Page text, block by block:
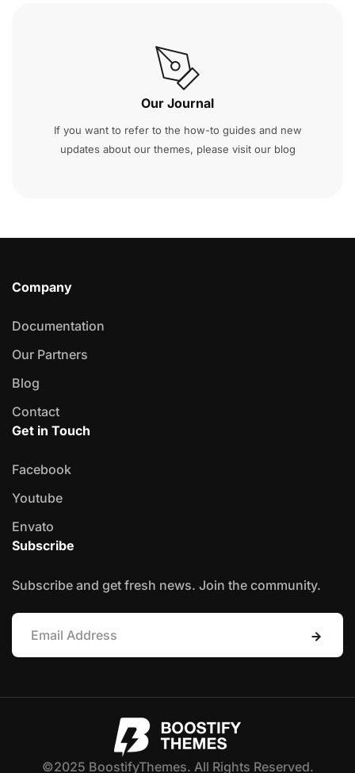
Our Journal
If you want to refer to the how-to guides and new
updates about our themes, please visit our blog
Company
Documentation
Our Partners
Blog
Contact
Get in Touch
Facebook
Youtube
Envato
Subscribe
Subscribe and get fresh news. Join the community.
©2025 BoostifyThemes. All Rights Reserved.